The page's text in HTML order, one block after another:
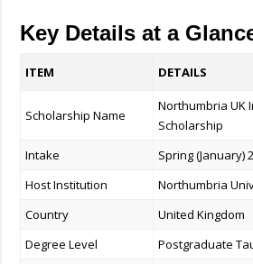
Key Details at a
ITEM DETAILS
Scholarship Name
Northumbria UK
Scholarship
Intake
Spring (January)
Host Institution
Northumbria
Country
United Kingdom
Degree Level
Postgraduate